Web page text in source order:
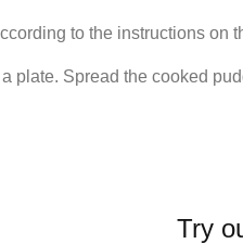
to the instructions on
plate. Spread the cooked
Try